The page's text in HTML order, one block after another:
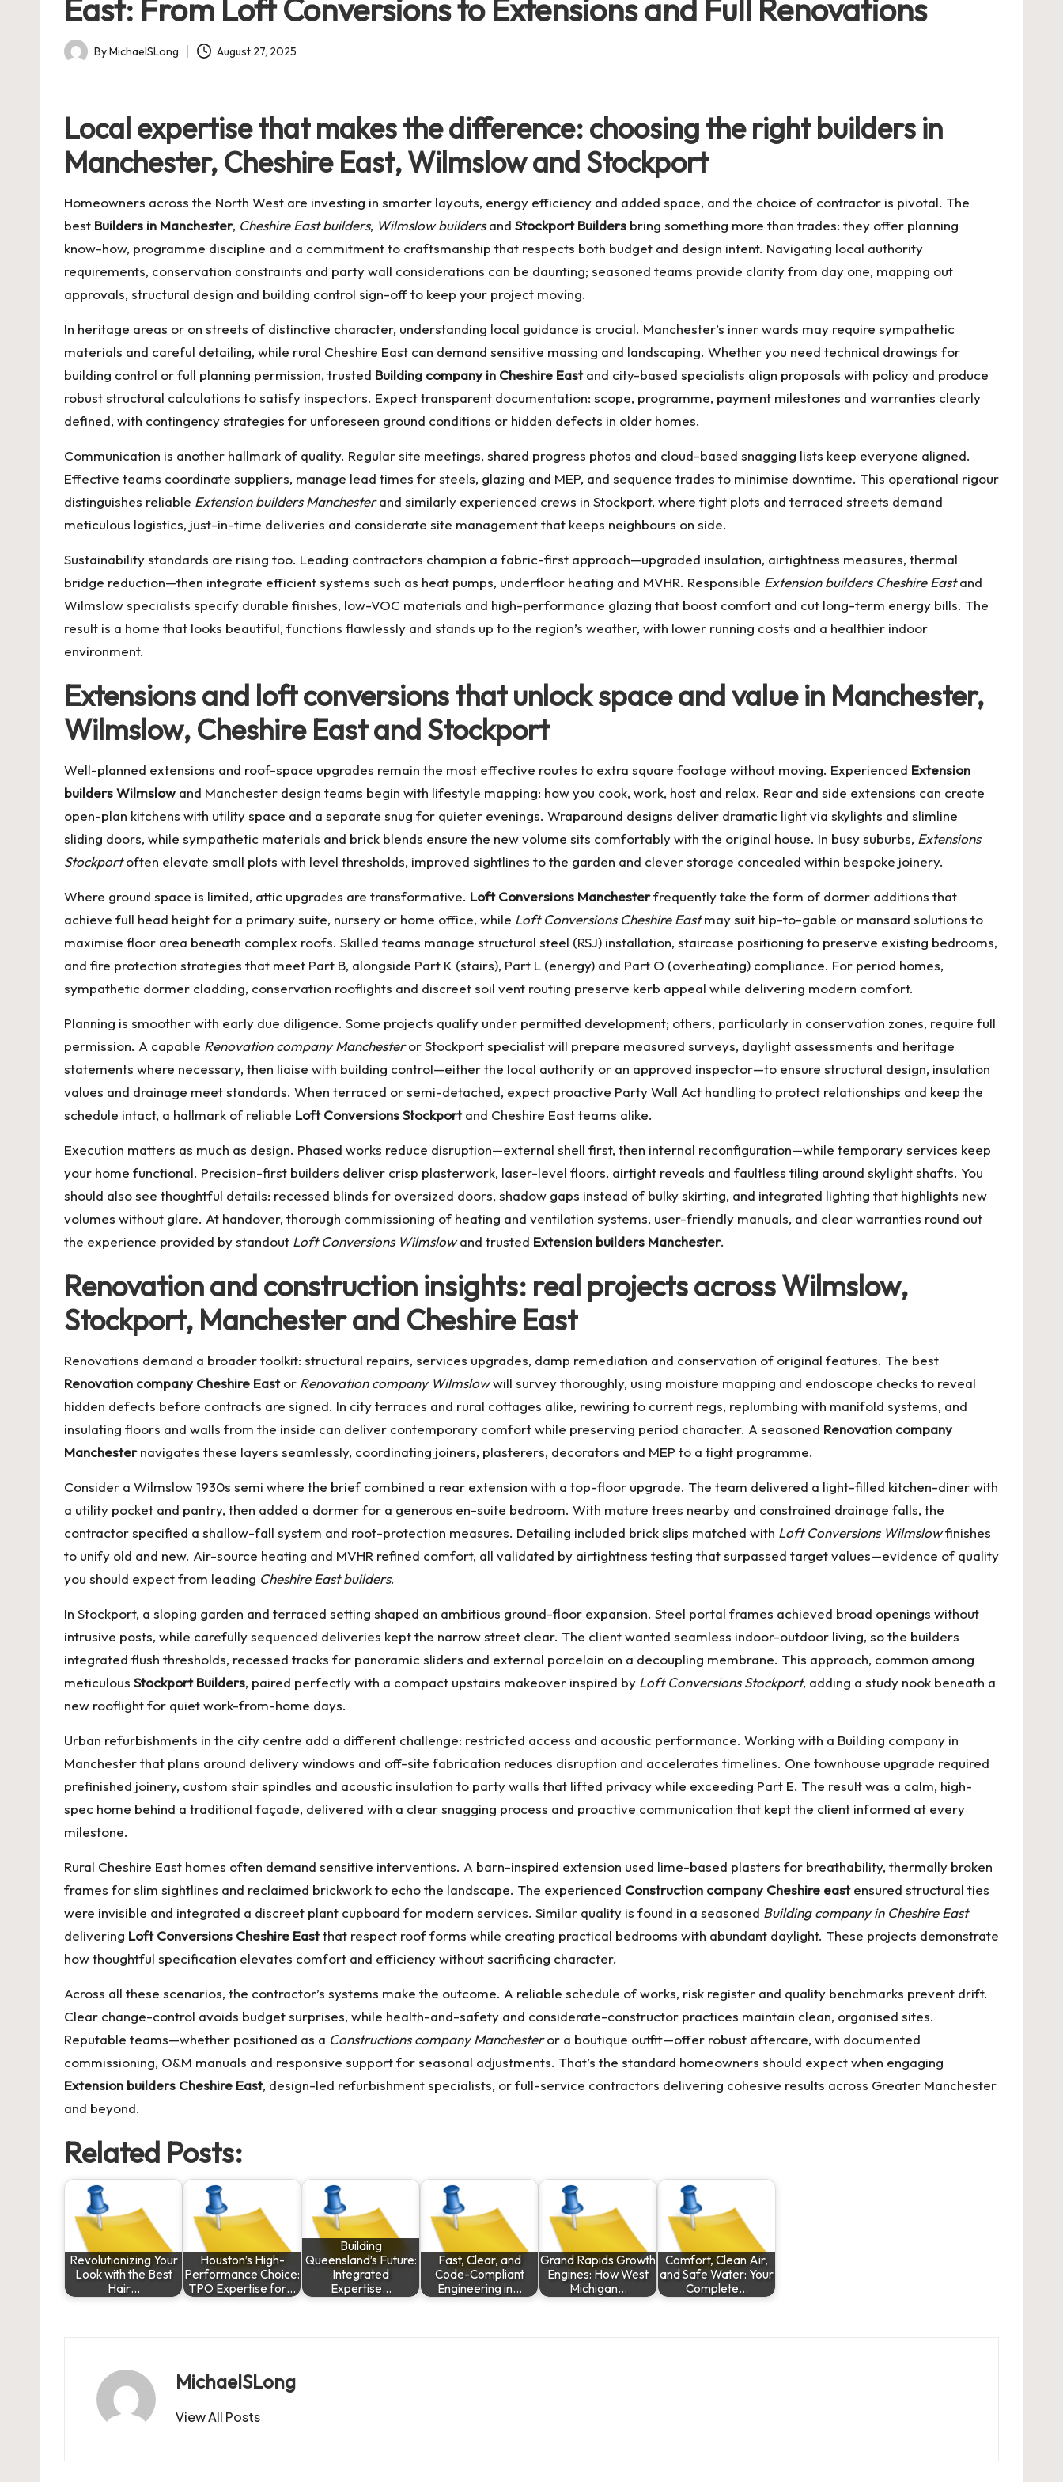
East: From Loft Conversions to Extensions and Full Renovations
Posted
ByMichaelSLong August 27, 2025
Local expertise that makes the difference: choosing the right builders in
Manchester, Cheshire East, Wilmslow and Stockport
Homeowners across the North West are investing in smarter layouts, energy efficiency and added space, and the choice of contractor is pivotal. The
best Builders in Manchester, Cheshire East builders, Wilmslow buildersand Stockport Builders bring something more than trades: they offer planning
know-how, programme discipline and a commitment to craftsmanship that respects both budget and design intent. Navigating local authority
requirements, conservation constraints and party wall considerations can be daunting; seasoned teams provide clarity from day one, mapping out
approvals, structural design and building control sign-off to keep your project moving.
In heritage areas or on streets of distinctive character, understanding local guidance is crucial. Manchester’s inner wards may require sympathetic
materials and careful detailing, while rural Cheshire East can demand sensitive massing and landscaping. Whether you need technical drawings for
building control or full planning permission, trusted Building company in Cheshire Eastand city-based specialists align proposals with policy and produce
robust structural calculations to satisfy inspectors. Expect transparent documentation: scope, programme, payment milestones and warranties clearly
defined, with contingency strategies for unforeseen ground conditions or hidden defects in older homes.
Communication is another hallmark of quality. Regular site meetings, shared progress photos and cloud-based snagging lists keep everyone aligned.
Effective teams coordinate suppliers, manage lead times for steels, glazing and MEP, and sequence trades to minimise downtime. This operational rigour
distinguishes reliable Extension builders Manchesterand similarly experienced crews in Stockport, where tight plots and terraced streets demand
meticulous logistics, just-in-time deliveries and considerate site management that keeps neighbours on side.
Sustainability standards are rising too. Leading contractors champion a fabric-first approach—upgraded insulation, airtightness measures, thermal
bridge reduction—then integrate efficient systems such as heat pumps, underfloor heating and MVHR. Responsible Extension builders Cheshire Eastand
Wilmslow specialists specify durable finishes, low-VOC materials and high-performance glazing that boost comfort and cut long-term energy bills. The
result is a home that looks beautiful, functions flawlessly and stands up to the region’s weather, with lower running costs and a healthier indoor
environment.
Extensions and loft conversions that unlock space and value in Manchester,
Wilmslow, Cheshire East and Stockport
Well-planned extensions and roof-space upgrades remain the most effective routes to extra square footage without moving. Experienced Extension
builders Wilmslowand Manchester design teams begin with lifestyle mapping: how you cook, work, host and relax. Rear and side extensions can create
open-plan kitchens with utility space and a separate snug for quieter evenings. Wraparound designs deliver dramatic light via skylights and slimline
sliding doors, while sympathetic materials and brick blends ensure the new volume sits comfortably with the original house. In busy suburbs, Extensions
Stockportoften elevate small plots with level thresholds, improved sightlines to the garden and clever storage concealed within bespoke joinery.
Where ground space is limited, attic upgrades are transformative. Loft Conversions Manchesterfrequently take the form of dormer additions that
achieve full head height for a primary suite, nursery or home office, while Loft Conversions Cheshire Eastmay suit hip-to-gable or mansard solutions to
maximise floor area beneath complex roofs. Skilled teams manage structural steel (RSJ) installation, staircase positioning to preserve existing bedrooms,
and fire protection strategies that meet Part B, alongside Part K (stairs), Part L (energy) and Part O (overheating) compliance. For period homes,
sympathetic dormer cladding, conservation rooflights and discreet soil vent routing preserve kerb appeal while delivering modern comfort.
Planning is smoother with early due diligence. Some projects qualify under permitted development; others, particularly in conservation zones, require full
permission. A capable Renovation company Manchesteror Stockport specialist will prepare measured surveys, daylight assessments and heritage
statements where necessary, then liaise with building control—either the local authority or an approved inspector—to ensure structural design, insulation
values and drainage meet standards. When terraced or semi-detached, expect proactive Party Wall Act handling to protect relationships and keep the
schedule intact, a hallmark of reliable Loft Conversions Stockportand Cheshire East teams alike.
Execution matters as much as design. Phased works reduce disruption—external shell first, then internal reconfiguration—while temporary services keep
your home functional. Precision-first builders deliver crisp plasterwork, laser-level floors, airtight reveals and faultless tiling around skylight shafts. You
should also see thoughtful details: recessed blinds for oversized doors, shadow gaps instead of bulky skirting, and integrated lighting that highlights new
volumes without glare. At handover, thorough commissioning of heating and ventilation systems, user-friendly manuals, and clear warranties round out
the experience provided by standout Loft Conversions Wilmslowand trusted Extension builders Manchester.
Renovation and construction insights: real projects across Wilmslow,
Stockport, Manchester and Cheshire East
Renovations demand a broader toolkit: structural repairs, services upgrades, damp remediation and conservation of original features. The best
Renovation company Cheshire Eastor Renovation company Wilmslowwill survey thoroughly, using moisture mapping and endoscope checks to reveal
hidden defects before contracts are signed. In city terraces and rural cottages alike, rewiring to current regs, replumbing with manifold systems, and
insulating floors and walls from the inside can deliver contemporary comfort while preserving period character. A seasoned Renovation company
Manchesternavigates these layers seamlessly, coordinating joiners, plasterers, decorators and MEP to a tight programme.
Consider a Wilmslow 1930s semi where the brief combined a rear extension with a top-floor upgrade. The team delivered a light-filled kitchen-diner with
a utility pocket and pantry, then added a dormer for a generous en-suite bedroom. With mature trees nearby and constrained drainage falls, the
contractor specified a shallow-fall system and root-protection measures. Detailing included brick slips matched with Loft Conversions Wilmslowfinishes
to unify old and new. Air-source heating and MVHR refined comfort, all validated by airtightness testing that surpassed target values—evidence of quality
you should expect from leading Cheshire East builders.
In Stockport, a sloping garden and terraced setting shaped an ambitious ground-floor expansion. Steel portal frames achieved broad openings without
intrusive posts, while carefully sequenced deliveries kept the narrow street clear. The client wanted seamless indoor-outdoor living, so the builders
integrated flush thresholds, recessed tracks for panoramic sliders and external porcelain on a decoupling membrane. This approach, common among
meticulous Stockport Builders, paired perfectly with a compact upstairs makeover inspired by Loft Conversions Stockport, adding a study nook beneath a
new rooflight for quiet work-from-home days.
Urban refurbishments in the city centre add a different challenge: restricted access and acoustic performance. Working with a Building company in
Manchesterthat plans around delivery windows and off-site fabrication reduces disruption and accelerates timelines. One townhouse upgrade required
prefinished joinery, custom stair spindles and acoustic insulation to party walls that lifted privacy while exceeding Part E. The result was a calm, high-
spec home behind a traditional façade, delivered with a clear snagging process and proactive communication that kept the client informed at every
milestone.
Rural Cheshire East homes often demand sensitive interventions. A barn-inspired extension used lime-based plasters for breathability, thermally broken
frames for slim sightlines and reclaimed brickwork to echo the landscape. The experienced Construction company Cheshire eastensured structural ties
were invisible and integrated a discreet plant cupboard for modern services. Similar quality is found in a seasoned Building company in Cheshire East
delivering Loft Conversions Cheshire Eastthat respect roof forms while creating practical bedrooms with abundant daylight. These projects demonstrate
how thoughtful specification elevates comfort and efficiency without sacrificing character.
Across all these scenarios, the contractor’s systems make the outcome. A reliable schedule of works, risk register and quality benchmarks prevent drift.
Clear change-control avoids budget surprises, while health-and-safety and considerate-constructor practices maintain clean, organised sites.
Reputable teams—whether positioned as a Constructions company Manchesteror a boutique outfit—offer robust aftercare, with documented
commissioning, O&M manuals and responsive support for seasonal adjustments. That’s the standard homeowners should expect when engaging
Extension builders Cheshire East, design-led refurbishment specialists, or full-service contractors delivering cohesive results across Greater Manchester
and beyond.
Related Posts:
Revolutionizing Your
Look with the Best
Hair…
Houston’s High-
Performance Choice:
TPO Expertise for…
Building
Queensland’s Future:
Integrated
Expertise…
Fast, Clear, and
Code-Compliant
Engineering in…
Grand Rapids Growth
Engines: How West
Michigan…
Comfort, Clean Air,
and Safe Water: Your
Complete…
MichaelSLong
View All Posts